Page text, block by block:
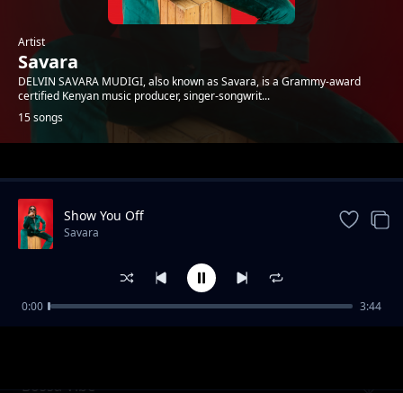
Artist
Savara
DELVIN SAVARA MUDIGI, also known as Savara, is a Grammy-award
certified Kenyan music producer, singer-songwrit...
15 songs
Trending
Bossa Vibe
Show You Off
Savara
0:00 3:44